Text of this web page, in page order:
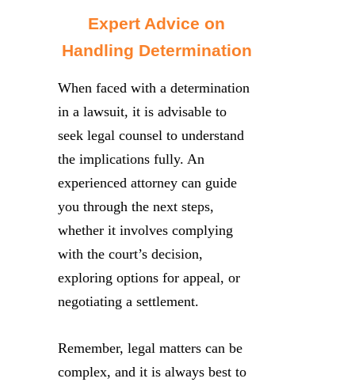
Expert Advice on
Handling Determination
When faced with a determination
in a lawsuit, it is advisable to
seek legal counsel to understand
the implications fully. An
experienced attorney can guide
you through the next steps,
whether it involves complying
with the court’s decision,
exploring options for appeal, or
negotiating a settlement.
Remember, legal matters can be
complex, and it is always best to